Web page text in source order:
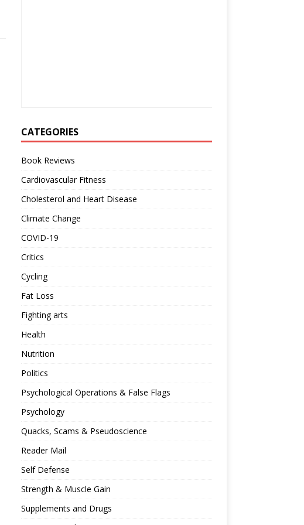
CATEGORIES
Book Reviews
Cardiovascular Fitness
Cholesterol and Heart Disease
Climate Change
COVID-19
Critics
Cycling
Fat Loss
Fighting arts
Health
Nutrition
Politics
Psychological Operations & False Flags
Psychology
Quacks, Scams & Pseudoscience
Reader Mail
Self Defense
Strength & Muscle Gain
Supplements and Drugs